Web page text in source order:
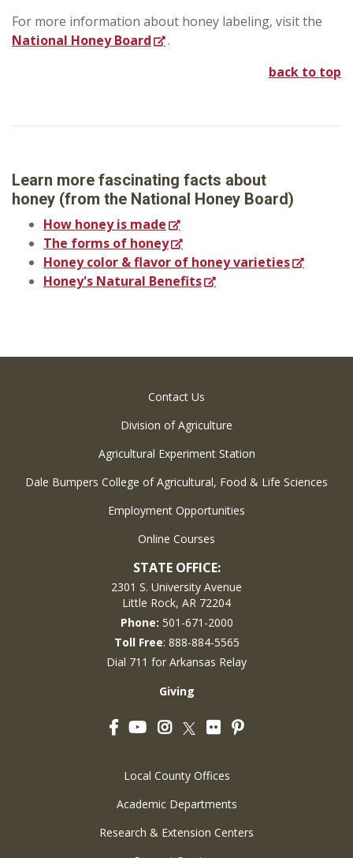
For more information about honey labeling, visit the
National Honey Board
.
back to top
Learn more fascinating facts about
honey (from the National Honey Board)
How honey is made
The forms of honey
Honey color & flavor of honey varieties
Honey's Natural Benefits
Contact Us
Division of Agriculture
Agricultural Experiment Station
Dale Bumpers College of Agricultural, Food & Life Sciences
Employment Opportunities
Online Courses
STATE OFFICE:
2301 S. University Avenue
Little Rock, AR 72204
Phone: 501-671-2000
Toll Free: 888-884-5565
Dial 711 for Arkansas Relay
Giving
FacebookYouTubeInstagram
Twitter
FlickrPinterest
Local County Offices
Academic Departments
Research & Extension Centers